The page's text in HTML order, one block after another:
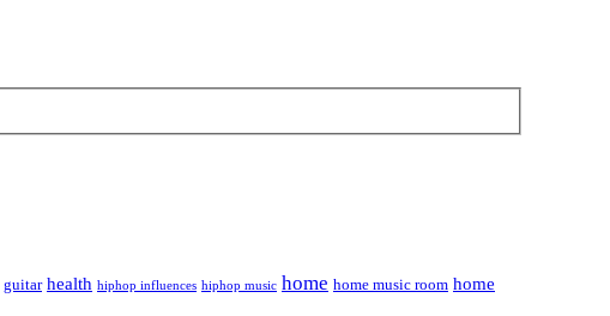
guitar health hiphop influences hiphop music home home music room home